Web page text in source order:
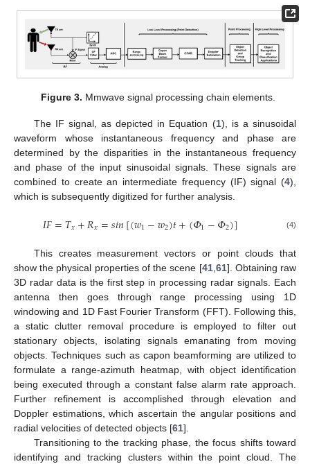
Figure 3. Mmwave signal processing chain elements.
The IF signal, as depicted in Equation (1), is a sinusoidal
waveform whose instantaneous frequency and phase are
determined by the disparities in the instantaneous frequency
and phase of the input sinusoidal signals. These signals are
combined to create an intermediate frequency (IF) signal (4),
which is subsequently digitized for further analysis.
𝐼𝐹=𝑇𝑥+𝑅𝑥=𝑠𝑖𝑛[(𝑤1−𝑤2)𝑡+(𝛷1−𝛷2)] (4)
This creates measurement vectors or point clouds that
show the physical properties of the scene [41,61]. Obtaining raw
3D radar data is the first step in processing radar signals. Each
antenna then goes through range processing using 1D
windowing and 1D Fast Fourier Transform (FFT). Following this,
a static clutter removal procedure is employed to filter out
stationary objects, isolating signals emanating from moving
objects. Techniques such as capon beamforming are utilized to
formulate a range-azimuth heatmap, with object identification
being executed through a constant false alarm rate approach.
Further refinement is accomplished through elevation and
Doppler estimations, which ascertain the angular positions and
radial velocities of detected objects [61].
Transitioning to the tracking phase, the focus shifts toward
identifying and tracking clusters within the point cloud. The